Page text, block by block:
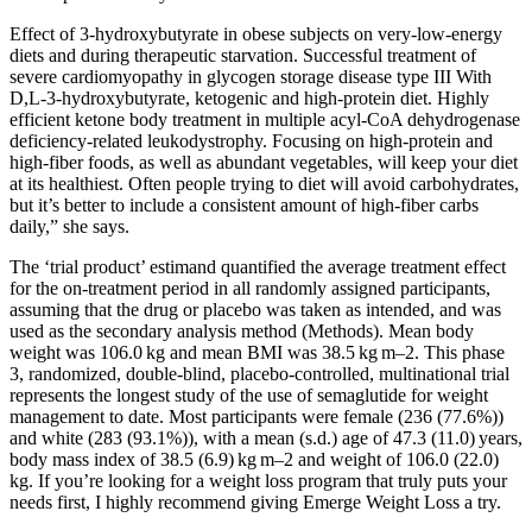
Effect of 3-hydroxybutyrate in obese subjects on very-low-energy
diets and during therapeutic starvation. Successful treatment of
severe cardiomyopathy in glycogen storage disease type III With
D,L-3-hydroxybutyrate, ketogenic and high-protein diet. Highly
efficient ketone body treatment in multiple acyl-CoA dehydrogenase
deficiency-related leukodystrophy. Focusing on high-protein and
high-fiber foods, as well as abundant vegetables, will keep your diet
at its healthiest. Often people trying to diet will avoid carbohydrates,
but it’s better to include a consistent amount of high-fiber carbs
daily,” she says.
The ‘trial product’ estimand quantified the average treatment effect
for the on-treatment period in all randomly assigned participants,
assuming that the drug or placebo was taken as intended, and was
used as the secondary analysis method (Methods). Mean body
weight was 106.0 kg and mean BMI was 38.5 kg m–2. This phase
3, randomized, double-blind, placebo-controlled, multinational trial
represents the longest study of the use of semaglutide for weight
management to date. Most participants were female (236 (77.6%))
and white (283 (93.1%)), with a mean (s.d.) age of 47.3 (11.0) years,
body mass index of 38.5 (6.9) kg m–2 and weight of 106.0 (22.0)
kg. If you’re looking for a weight loss program that truly puts your
needs first, I highly recommend giving Emerge Weight Loss a try.